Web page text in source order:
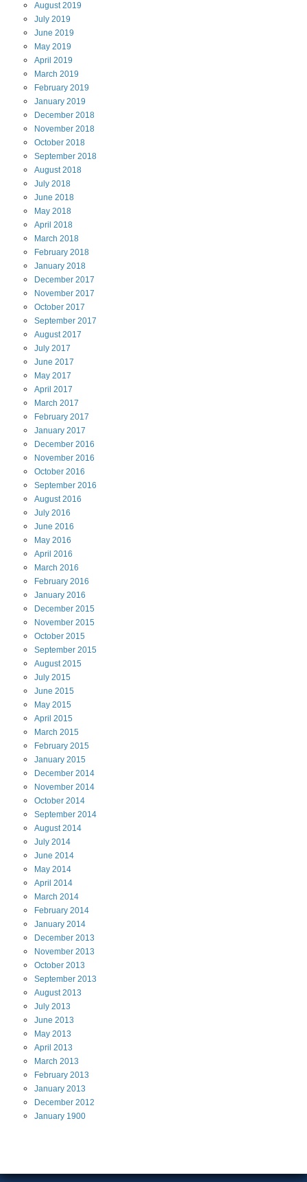
August2019
July 2019
June 2019
May 2019
April 2019
March 2019
February 2019
January 2019
December 2018
November 2018
October 2018
September 2018
August2018
July 2018
June 2018
May 2018
April 2018
March 2018
February 2018
January 2018
December 2017
November 2017
October 2017
September 2017
August2017
July 2017
June 2017
May 2017
April 2017
March 2017
February 2017
January 2017
December 2016
November 2016
October 2016
September 2016
August2016
July 2016
June 2016
May 2016
April 2016
March 2016
February 2016
January 2016
December 2015
November 2015
October 2015
September 2015
August2015
July 2015
June 2015
May 2015
April 2015
March 2015
February 2015
January 2015
December 2014
November 2014
October 2014
September 2014
August2014
July 2014
June 2014
May 2014
April 2014
March 2014
February 2014
January 2014
December 2013
November 2013
October 2013
September 2013
August2013
July 2013
June 2013
May 2013
April 2013
March 2013
February 2013
January 2013
December 2012
January 1900